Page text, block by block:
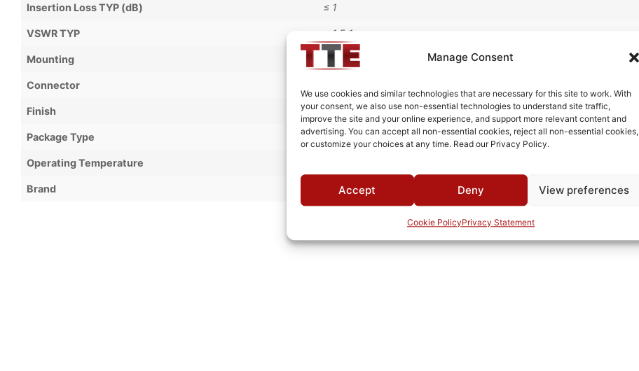
Manage Consent
We use cookies and similar technologies that are necessary for this site to work. With
your consent, we also use non-essential technologies to understand site traffic,
improve the site and your online experience, and support more relevant content and
advertising. You can accept all non-essential cookies, reject all non-essential cookies,
or customize your choices at any time. Read our Privacy Policy.
Accept Deny View preferences
Cookie PolicyPrivacy Statement
Insertion Loss TYP (dB) ≤ 1
VSWR TYP < 1.5:1
Mounting Tapped Holes in Body
Connector
Finish White Epoxy Paint per MIL-PRF-22750F
Package Type Connectorized
Operating Temperature
Brand MWC